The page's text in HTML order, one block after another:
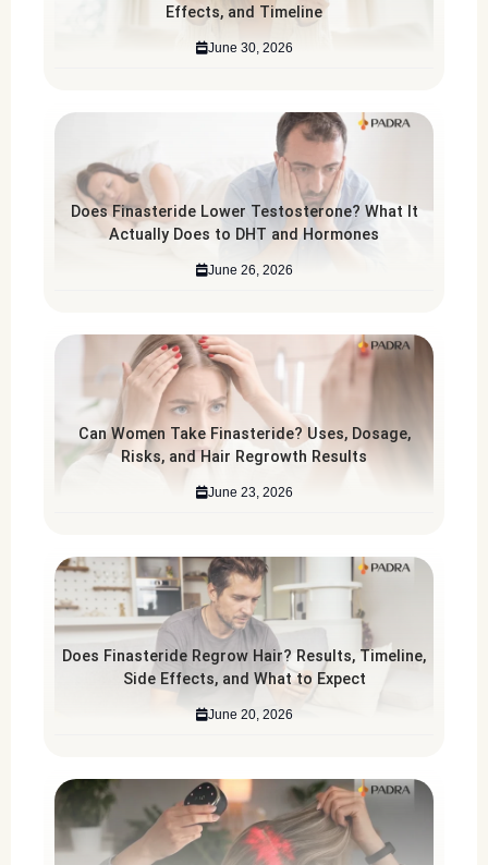
Effects, and Timeline
June 30, 2026
Does Finasteride Lower Testosterone? What It
Actually Does to DHT and Hormones
June 26, 2026
Can Women Take Finasteride? Uses, Dosage,
Risks, and Hair Regrowth Results
June 23, 2026
Does Finasteride Regrow Hair? Results, Timeline,
Side Effects, and What to Expect
June 20, 2026